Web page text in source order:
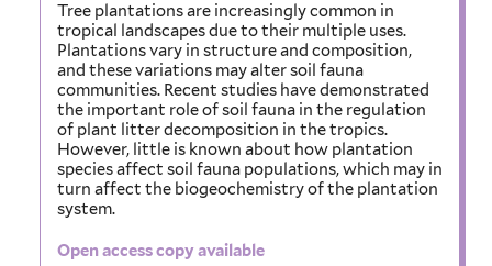
Tree plantations are increasingly common in
tropical landscapes due to their multiple uses.
Plantations vary in structure and composition,
and these variations may alter soil fauna
communities. Recent studies have demonstrated
the important role of soil fauna in the regulation
of plant litter decomposition in the tropics.
However, little is known about how plantation
species affect soil fauna populations, which may in
turn affect the biogeochemistry of the plantation
system.
Open access copy available